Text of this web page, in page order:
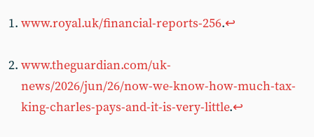
www.royal.uk/financial-reports-256.↩︎
www.theguardian.com/uk-
news/2026/jun/26/now-we-know-how-much-tax-
king-charles-pays-and-it-is-very-little.↩︎